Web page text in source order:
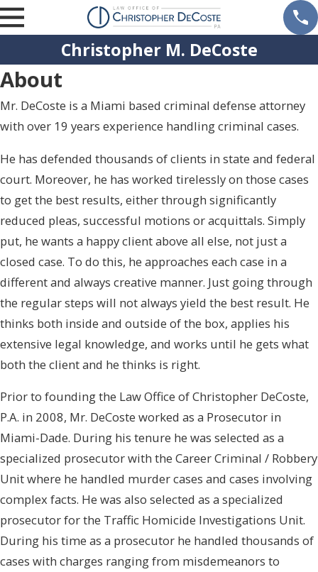
Christopher M. DeCoste
About
Mr. DeCoste is a Miami based criminal defense attorney
with over 19 years experience handling criminal cases.
He has defended thousands of clients in state and federal
court. Moreover, he has worked tirelessly on those cases
to get the best results, either through significantly
reduced pleas, successful motions or acquittals. Simply
put, he wants a happy client above all else, not just a
closed case. To do this, he approaches each case in a
different and always creative manner. Just going through
the regular steps will not always yield the best result. He
thinks both inside and outside of the box, applies his
extensive legal knowledge, and works until he gets what
both the client and he thinks is right.
Prior to founding the Law Office of Christopher DeCoste,
P.A. in 2008, Mr. DeCoste worked as a Prosecutor in
Miami-Dade. During his tenure he was selected as a
specialized prosecutor with the Career Criminal / Robbery
Unit where he handled murder cases and cases involving
complex facts. He was also selected as a specialized
prosecutor for the Traffic Homicide Investigations Unit.
During his time as a prosecutor he handled thousands of
cases with charges ranging from misdemeanors to